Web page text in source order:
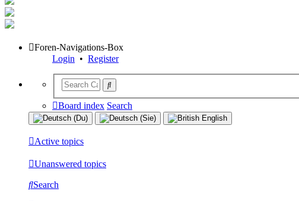
Foren-Navigations-Box
Login • Register
Board index Search
Active topics
Unanswered topics
Search